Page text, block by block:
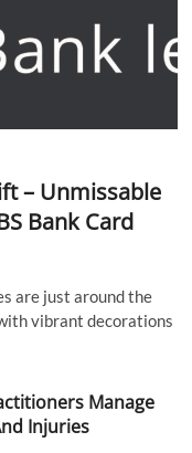
– Unmissable
Bank Card
are just around the
vibrant decorations
Manage
Injuries